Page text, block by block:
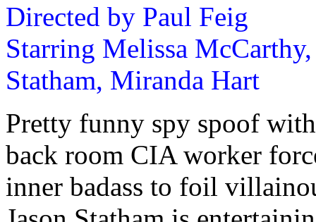
Directed by Paul Feig
Starring Melissa
Statham, Miranda Hart
Pretty funny spy spoof
back room CIA worker
inner badass to foil